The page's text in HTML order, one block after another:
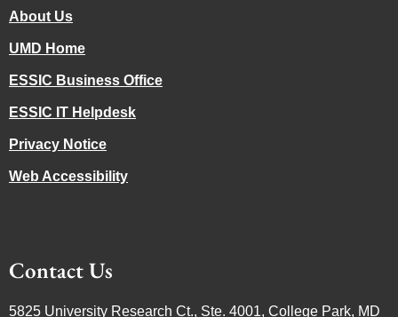
About Us
UMD Home
ESSIC Business Office
ESSIC IT Helpdesk
Privacy Notice
Web Accessibility
Contact Us
5825 University Research Ct., Ste. 4001, College Park, MD